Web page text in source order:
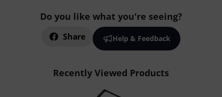
Do you like what you're seeing?
Share Help & Feedback
Recently Viewed Products